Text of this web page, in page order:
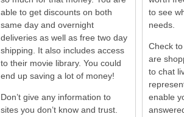
able to get discounts on both
same day and overnight
deliveries as well as free two day
shipping. It also includes access
to their movie library. You could
end up saving a lot of money!
Don’t give any information to
sites you don’t know and trust.
to see
needs.
Check
are
to chat
enable